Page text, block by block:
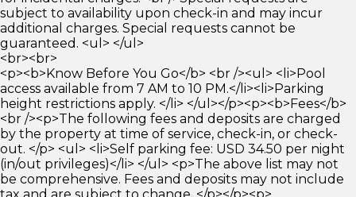
subject to availability upon check-in and may incur
additional charges. Special requests cannot be
guaranteed. <ul> </ul>
<br><br>
<p><b>Know Before You Go</b> <br /><ul> <li>Pool
access available from 7 AM to 10 PM.</li><li>Parking
height restrictions apply. </li> </ul></p><p><b>Fees</b>
<br /><p>The following fees and deposits are charged
by the property at time of service, check-in, or check-
out. </p> <ul> <li>Self parking fee: USD 34.50 per night
(in/out privileges)</li> </ul> <p>The above list may not
be comprehensive. Fees and deposits may not include